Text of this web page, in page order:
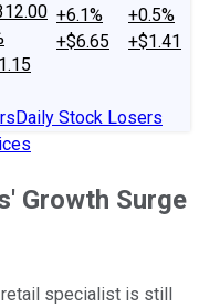
+6.1%
+$6.65
+0.5%
+$1.41
Daily Stock Losers
Growth Surge
retail specialist is still